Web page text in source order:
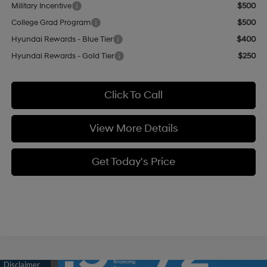
Military Incentive
$500
College Grad Program
$500
Hyundai Rewards - Blue Tier
$400
Hyundai Rewards - Gold Tier
$250
Click To Call
View More Details
Get Today's Price